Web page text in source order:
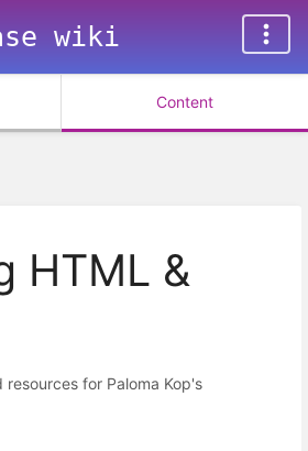
wiki
Content
HTML &
for Paloma Kop's